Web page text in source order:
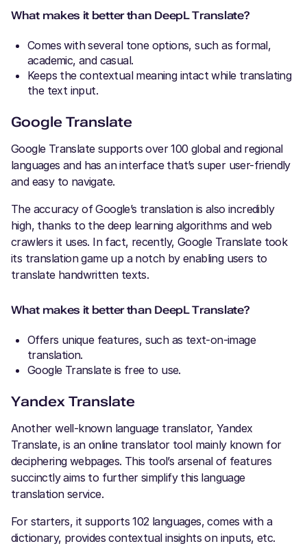
What makes it better than DeepL Translate?
Comes with several tone options, such as formal,
academic, and casual.
Keeps the contextual meaning intact while translating
the text input.
Google Translate
Google Translate supports over 100 global and regional
languages and has an interface that’s super user-friendly
and easy to navigate.
The accuracy of Google’s translation is also incredibly
high, thanks to the deep learning algorithms and web
crawlers it uses. In fact, recently, Google Translate took
its translation game up a notch by enabling users to
translate handwritten texts.
What makes it better than DeepL Translate?
Offers unique features, such as text-on-image
translation.
Google Translate is free to use.
Yandex Translate
Another well-known language translator, Yandex
Translate, is an online translator tool mainly known for
deciphering webpages. This tool’s arsenal of features
succinctly aims to further simplify this language
translation service.
For starters, it supports 102 languages, comes with a
dictionary, provides contextual insights on inputs, etc.